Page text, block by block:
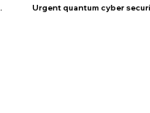
Urgent quantum cyber